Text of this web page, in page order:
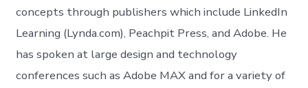
concepts through publishers which include LinkedIn
Learning (Lynda.com), Peachpit Press, and Adobe. He
has spoken at large design and technology
conferences such as Adobe MAX and for a variety of